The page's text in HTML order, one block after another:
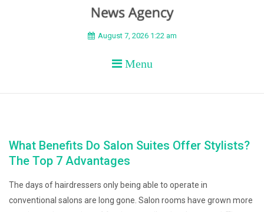
BEYOND APEX
August 7, 2026 1:22 am
Menu
What Benefits Do Salon Suites Offer Stylists?
The Top 7 Advantages
The days of hairdressers only being able to operate in
conventional salons are long gone. Salon rooms have grown more